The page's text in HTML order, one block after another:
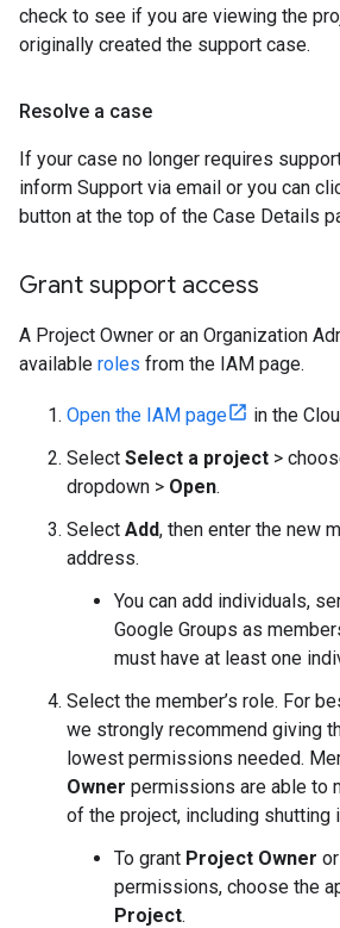
check to see if you are viewing the
originally created the support case.
Resolve a case
If your case no longer requires
inform Support via email or you can
button at the top of the Case Details
Grant support access
A Project Owner or an Organization
available roles from the IAM page.
Open the IAM page
in the
Select Select a project >
dropdown > Open.
Select Add, then enter the new
address.
You can add individuals,
Google Groups as
must have at least one
Select the member’s role. For
we strongly recommend giving
lowest permissions needed.
Owner permissions are able to
of the project, including shutting
To grant Project Owner or
permissions, choose the
Project.